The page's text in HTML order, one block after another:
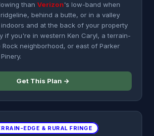
than Verizon's low-band when
behind a butte, or in a valley
indoors and at the back of your property
if you're in western Ken Caryl, a terrain-
Rock neighborhood, or east of Parker
Get This Plan →
EDGE & RURAL FRINGE